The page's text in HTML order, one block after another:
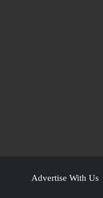
Advertise With Us